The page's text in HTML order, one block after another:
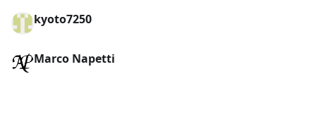
kyoto7250
Marco Napetti